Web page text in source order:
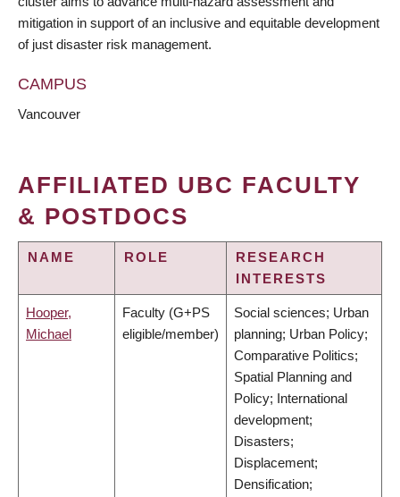
mitigation in support of an inclusive and equitable development
of just disaster risk management.
CAMPUS
Vancouver
AFFILIATED UBC FACULTY
& POSTDOCS
NAME ROLE
RESEARCH
INTERESTS
Hooper,
Michael
Faculty (G+PS
eligible/member)
Social sciences; Urban
planning; Urban Policy;
Comparative Politics;
Spatial Planning and
Policy; International
development;
Disasters;
Displacement;
Densification;